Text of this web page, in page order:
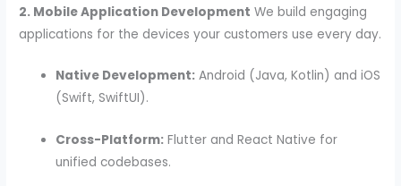
2. Mobile Application Development We build engaging
applications for the devices your customers use every day.
Native Development: Android (Java, Kotlin) and iOS
(Swift, SwiftUI).
Cross-Platform: Flutter and React Native for
unified codebases.